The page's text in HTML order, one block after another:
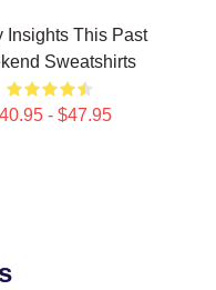
Insights This Past
Sweatshirts
- $47.95